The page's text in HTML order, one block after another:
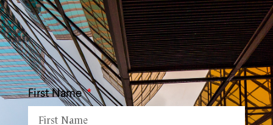
First Name